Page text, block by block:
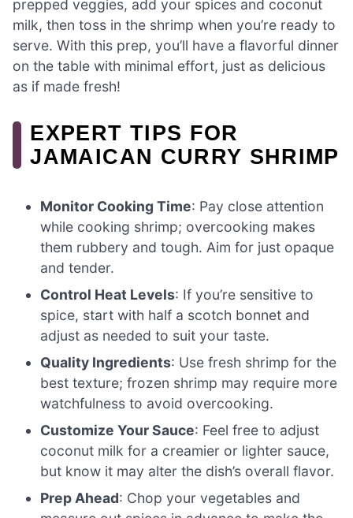
prepped veggies, add your spices and coconut
milk, then toss in the shrimp when you’re ready to
serve. With this prep, you’ll have a flavorful dinner
on the table with minimal effort, just as delicious
as if made fresh!
EXPERT TIPS FOR
JAMAICAN CURRY SHRIMP
Monitor Cooking Time: Pay close attention
while cooking shrimp; overcooking makes
them rubbery and tough. Aim for just opaque
and tender.
Control Heat Levels: If you’re sensitive to
spice, start with half a scotch bonnet and
adjust as needed to suit your taste.
Quality Ingredients: Use fresh shrimp for the
best texture; frozen shrimp may require more
watchfulness to avoid overcooking.
Customize Your Sauce: Feel free to adjust
coconut milk for a creamier or lighter sauce,
but know it may alter the dish’s overall flavor.
Prep Ahead: Chop your vegetables and